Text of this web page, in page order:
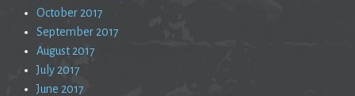
October 2017
September 2017
August 2017
July 2017
June 2017